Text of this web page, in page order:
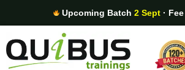
Upcoming Batch 2 Sept · Fee